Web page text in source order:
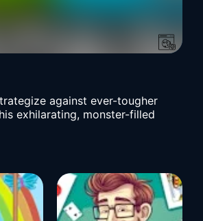
against ever-tougher
exhilarating, monster-filled